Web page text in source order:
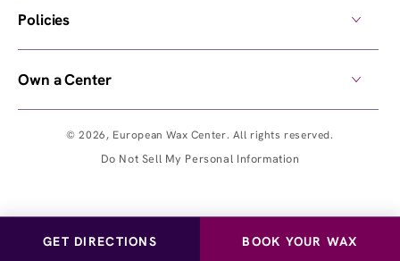
GET DIRECTIONS BOOK YOUR WAX
© 2026, European Wax Center. All rights reserved.
Do Not Sell My Personal Information
Policies
Own a Center